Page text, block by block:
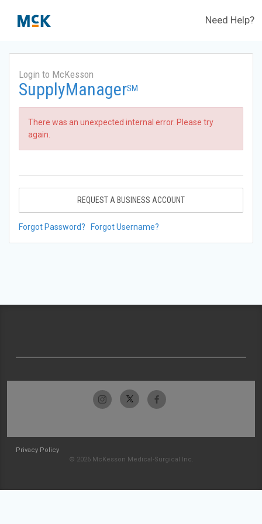
Need Help?
Login to McKesson
SupplyManagerSM
There was an unexpected internal error. Please try
again.
REQUEST A BUSINESS ACCOUNT
Forgot Password? Forgot Username?
Privacy Policy
© 2026 McKesson Medical-Surgical Inc.